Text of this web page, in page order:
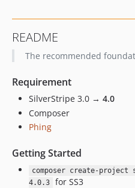
3.3.1
3.3.0
3.1.0
3.0.x-dev
3.0.0
2.0.x-dev
1.0.x-dev
dev-version-bump
README
The recommended
Requirement
SilverStripe 3.0 → 4.0
Composer
Phing
Getting Started
composer create-
4.0.3
for SS3